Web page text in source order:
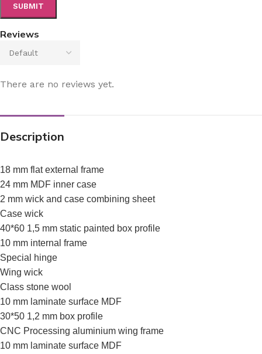
Reviews
There are no reviews yet.
Description
18 mm flat external frame
24 mm MDF inner case
2 mm wick and case combining sheet
Case wick
40*60 1,5 mm static painted box profile
10 mm internal frame
Special hinge
Wing wick
Class stone wool
10 mm laminate surface MDF
30*50 1,2 mm box profile
CNC Processing aluminium wing frame
10 mm laminate surface MDF